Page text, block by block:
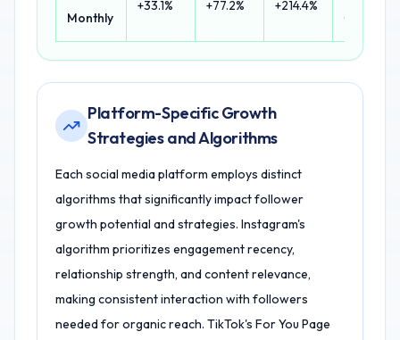
Monthly
+33.1% +77.2% +214.4%
Growth
Platform-Specific Growth
Strategies and Algorithms
Each social media platform employs distinct
algorithms that significantly impact follower
growth potential and strategies. Instagram's
algorithm prioritizes engagement recency,
relationship strength, and content relevance,
making consistent interaction with followers
needed for organic reach. TikTok's For You Page